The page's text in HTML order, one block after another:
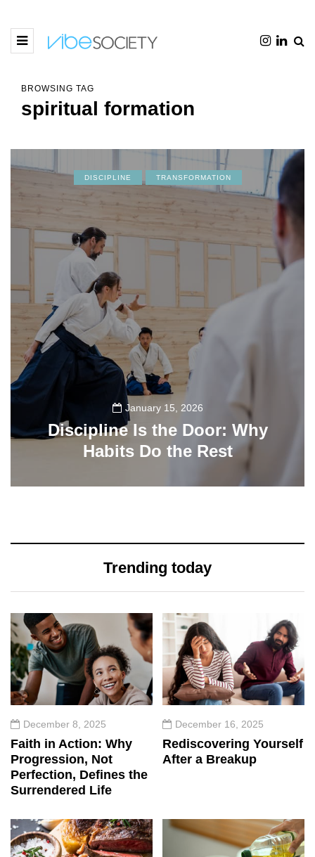
BROWSING TAG
spiritual formation
DISCIPLINE TRANSFORMATION
January 15, 2026
Discipline Is the Door: Why
Habits Do the Rest
Trending today
December 8, 2025
Faith in Action: Why
Progression, Not
Perfection, Defines the
Surrendered Life
December 16, 2025
Rediscovering Yourself
After a Breakup